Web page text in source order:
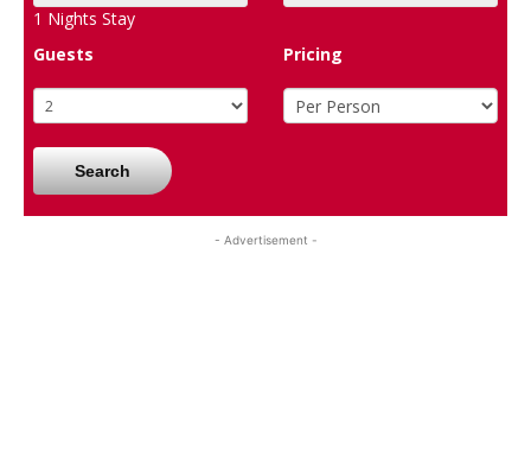
1 Nights Stay
Guests
Pricing
Search
- Advertisement -